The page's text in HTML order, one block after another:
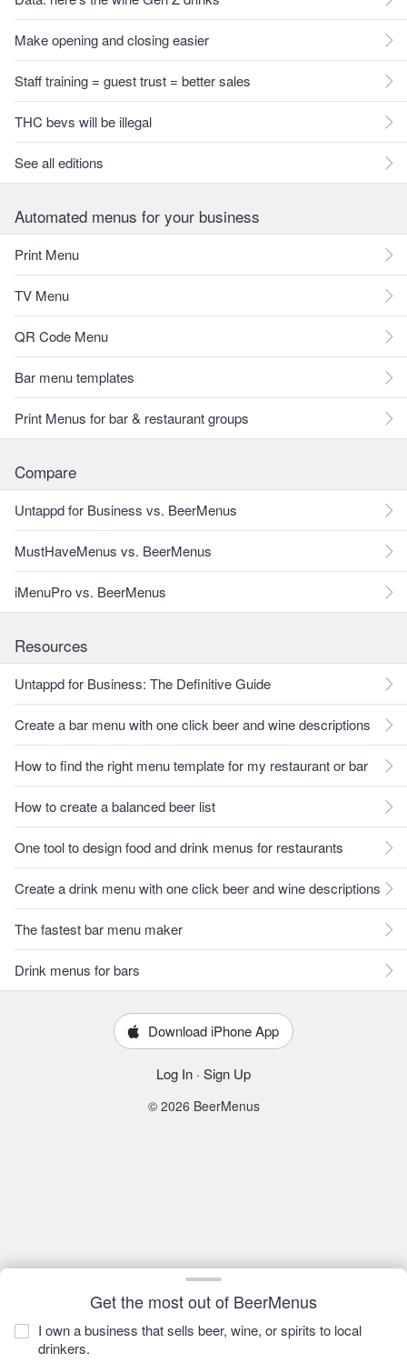
Get the most out of BeerMenus
I own a business that sells beer, wine, or spirits to local
drinkers.
Make opening and closing easier
Staff training = guest trust = better sales
THC bevs will be illegal
See all editions
Automated menus for your business
Print Menu
TV Menu
QR Code Menu
Bar menu templates
Print Menus for bar & restaurant groups
Compare
Untappd for Business vs. BeerMenus
MustHaveMenus vs. BeerMenus
iMenuPro vs. BeerMenus
Resources
Untappd for Business: The Definitive Guide
Create a bar menu with one click beer and wine descriptions
How to find the right menu template for my restaurant or bar
How to create a balanced beer list
One tool to design food and drink menus for restaurants
Create a drink menu with one click beer and wine descriptions
The fastest bar menu maker
Drink menus for bars
Download iPhone App
Log In · Sign Up
© 2026 BeerMenus